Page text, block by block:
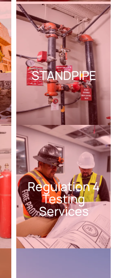
STANDPIPE
Regulation 4
Testing
Services